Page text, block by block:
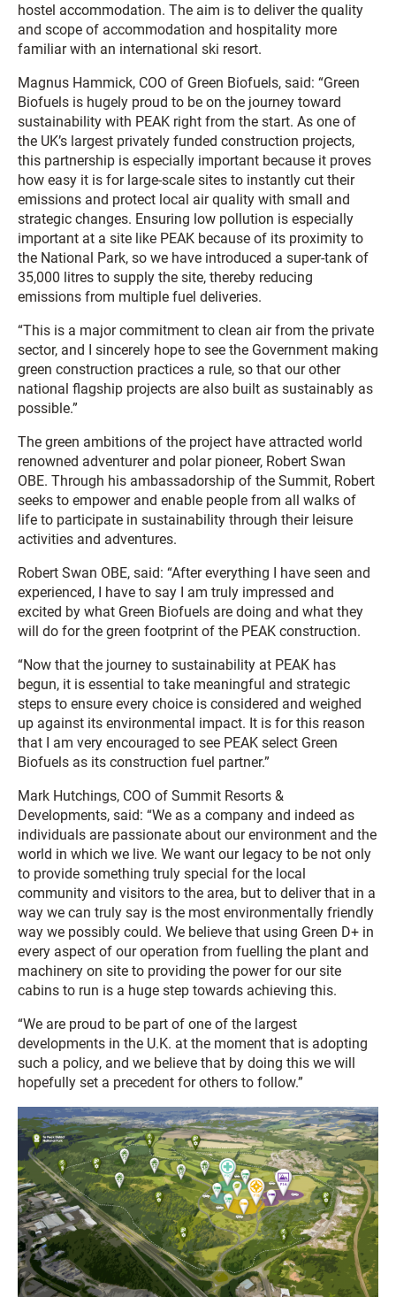
hostel accommodation. The aim is to deliver the quality
and scope of accommodation and hospitality more
familiar with an international ski resort.
Magnus Hammick, COO of Green Biofuels, said: “Green
Biofuels is hugely proud to be on the journey toward
sustainability with PEAK right from the start. As one of
the UK’s largest privately funded construction projects,
this partnership is especially important because it proves
how easy it is for large-scale sites to instantly cut their
emissions and protect local air quality with small and
strategic changes. Ensuring low pollution is especially
important at a site like PEAK because of its proximity to
the National Park, so we have introduced a super-tank of
35,000 litres to supply the site, thereby reducing
emissions from multiple fuel deliveries.
“This is a major commitment to clean air from the private
sector, and I sincerely hope to see the Government making
green construction practices a rule, so that our other
national flagship projects are also built as sustainably as
possible.”
The green ambitions of the project have attracted world
renowned adventurer and polar pioneer, Robert Swan
OBE. Through his ambassadorship of the Summit, Robert
seeks to empower and enable people from all walks of
life to participate in sustainability through their leisure
activities and adventures.
Robert Swan OBE, said: “After everything I have seen and
experienced, I have to say I am truly impressed and
excited by what Green Biofuels are doing and what they
will do for the green footprint of the PEAK construction.
“Now that the journey to sustainability at PEAK has
begun, it is essential to take meaningful and strategic
steps to ensure every choice is considered and weighed
up against its environmental impact. It is for this reason
that I am very encouraged to see PEAK select Green
Biofuels as its construction fuel partner.”
Mark Hutchings, COO of Summit Resorts &
Developments, said: “We as a company and indeed as
individuals are passionate about our environment and the
world in which we live. We want our legacy to be not only
to provide something truly special for the local
community and visitors to the area, but to deliver that in a
way we can truly say is the most environmentally friendly
way we possibly could. We believe that using Green D+ in
every aspect of our operation from fuelling the plant and
machinery on site to providing the power for our site
cabins to run is a huge step towards achieving this.
“We are proud to be part of one of the largest
developments in the U.K. at the moment that is adopting
such a policy, and we believe that by doing this we will
hopefully set a precedent for others to follow.”